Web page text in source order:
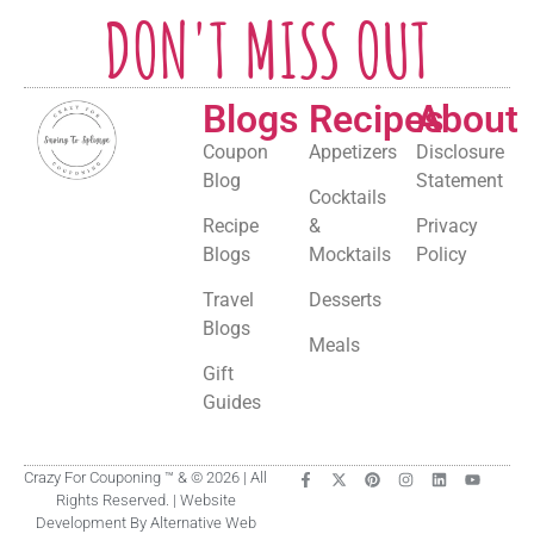
DON'T MISS OUT
Blogs
Coupon
Blog
Recipe
Blogs
Travel
Blogs
Gift
Guides
Recipes
Appetizers
Cocktails
&
Mocktails
Desserts
Meals
About
Disclosure
Statement
Privacy
Policy
Crazy For Couponing ™ & © 2026 | All
Rights Reserved. | Website
Development By Alternative Web